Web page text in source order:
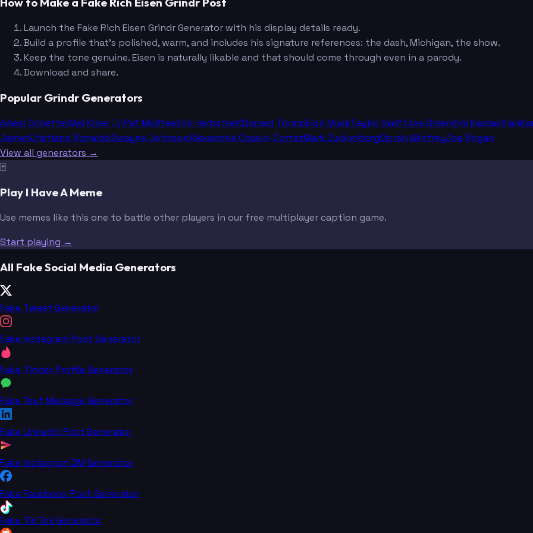
Launch the Fake Rich Eisen Grindr Generator with his display details ready.
Build a profile that's polished, warm, and includes his signature references: the dash, Michigan, the show.
Keep the tone genuine. Eisen is naturally likable and that should come through even in a parody.
Download and share.
Popular Grindr Generators
Adam SchefterMel Kiper Jr.Pat McAfeeKirk HerbstreitDonald TrumpElon MuskTaylor SwiftJoe BidenKim Kardashian
JamesCristiano RonaldoDwayne JohnsonAlexandria Ocasio-CortezMark ZuckerbergOprah WinfreyJoe Rogan
View all generators →
🃏
Play I Have A Meme
Use memes like this one to battle other players in our free multiplayer caption game.
Start playing →
All Fake Social Media Generators
Fake Tweet Generator
Fake Instagram Post Generator
Fake Tinder Profile Generator
Fake Text Message Generator
Fake LinkedIn Post Generator
Fake Instagram DM Generator
Fake Facebook Post Generator
Fake TikTok Generator